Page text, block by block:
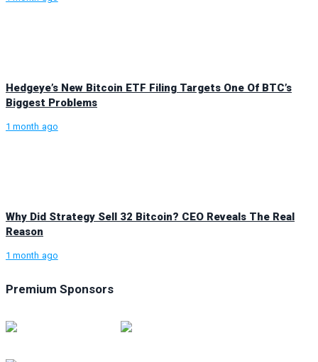
Hedgeye’s New Bitcoin ETF Filing Targets One Of BTC’s
Biggest Problems
1 month ago
Why Did Strategy Sell 32 Bitcoin? CEO Reveals The Real
Reason
1 month ago
Premium Sponsors